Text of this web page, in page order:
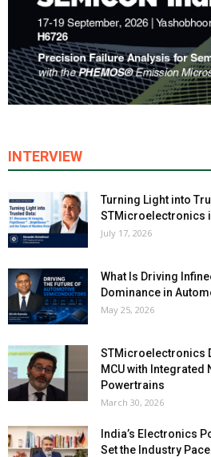
INTERVIEW
Turning Light into
STMicroelectronics
July 17, 2026
What Is Driving
Dominance in
May 25, 2026
STMicroelectronics
MCU with Integrated
Powertrains
March 30, 2026
India’s Electronics
Set the Industry Pace